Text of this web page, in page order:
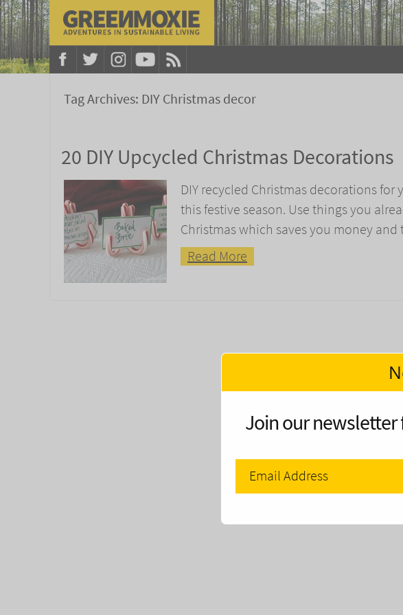
Tag Archives: DIY Christmas decor
20 DIY Upcycled Christmas Decorations
DIY recycled Christmas decorations
this festive season. Use things you
Christmas which saves you money
Read More
Join our newsletter